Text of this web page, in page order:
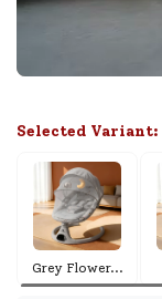
Selected Variant:
Grey Flower...